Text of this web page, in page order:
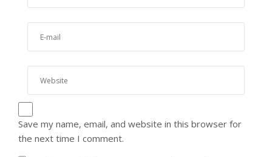
Save my name, email, and website in this browser for
the next time I comment.